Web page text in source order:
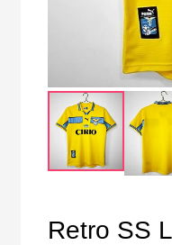
Retro SS